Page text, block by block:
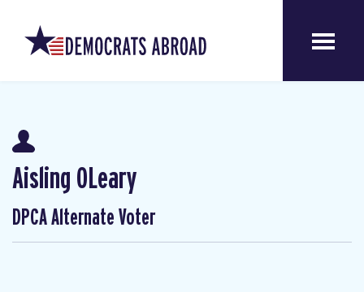
Aisling OLeary
DPCA Alternate Voter